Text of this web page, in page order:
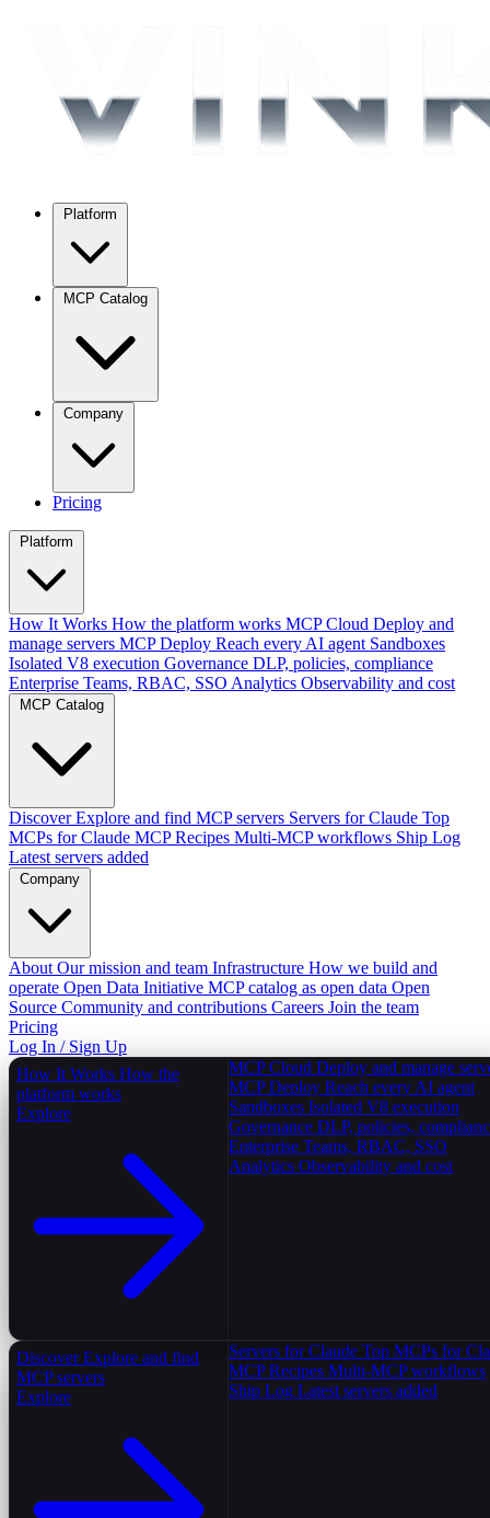
Pricing
Platform
How It Works How the platform works MCP Cloud Deploy and
manage servers MCP Deploy Reach every AI agent Sandboxes
Isolated V8 execution Governance DLP, policies, compliance
Enterprise Teams, RBAC, SSO Analytics Observability and cost
MCP Catalog
Discover Explore and find MCP servers Servers for Claude Top
MCPs for Claude MCP Recipes Multi-MCP workflows Ship Log
Latest servers added
Company
About Our mission and team Infrastructure How we build and
operate Open Data Initiative MCP catalog as open data Open
Source Community and contributions Careers Join the team
Pricing
Log In / Sign Up
How It Works How the
platform works
Explore
MCP Cloud Deploy and manage
MCP Deploy Reach every AI agent
Sandboxes Isolated V8 execution
Governance DLP, policies,
Enterprise Teams, RBAC, SSO
Analytics Observability and cost
Discover Explore and find
MCP servers
Explore
Servers for Claude Top MCPs for
MCP Recipes Multi-MCP workflows
Ship Log Latest servers added